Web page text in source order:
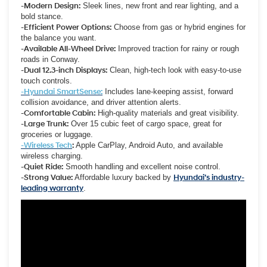
-Modern Design: Sleek lines, new front and rear lighting, and a
bold stance.
-Efficient Power Options: Choose from gas or hybrid engines for
the balance you want.
-Available All-Wheel Drive: Improved traction for rainy or rough
roads in Conway.
-Dual 12.3-inch Displays: Clean, high-tech look with easy-to-use
touch controls.
-Hyundai SmartSense: Includes lane-keeping assist, forward
collision avoidance, and driver attention alerts.
-Comfortable Cabin: High-quality materials and great visibility.
-Large Trunk: Over 15 cubic feet of cargo space, great for
groceries or luggage.
-Wireless Tech: Apple CarPlay, Android Auto, and available
wireless charging.
-Quiet Ride: Smooth handling and excellent noise control.
-Strong Value: Affordable luxury backed by Hyundai’s industry-
leading warranty